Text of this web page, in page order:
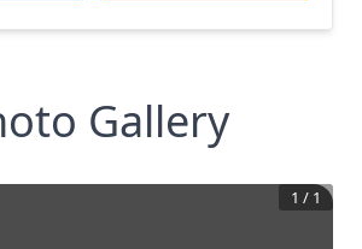
Gallery
1 / 1